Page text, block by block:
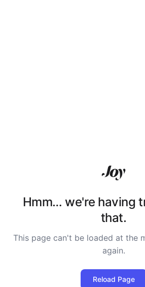
Hmm… we're having
that.
This page can't be loaded at the
again.
Reload Page